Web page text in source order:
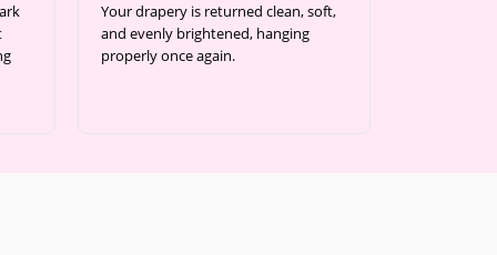
Your drapery is returned clean, soft,
and evenly brightened, hanging
properly once again.